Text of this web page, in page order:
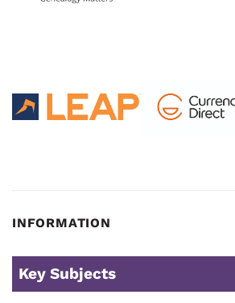
INFORMATION
Key Subjects